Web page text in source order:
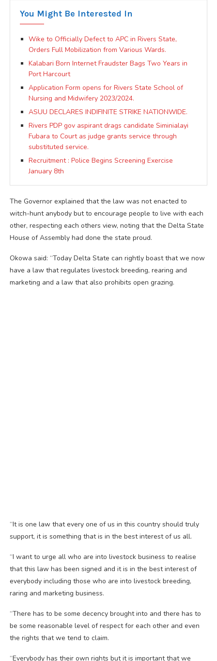
You Might Be Interested In
Wike to Officially Defect to APC in Rivers State,
Orders Full Mobilization from Various Wards.
Kalabari Born Internet Fraudster Bags Two Years in
Port Harcourt
Application Form opens for Rivers State School of
Nursing and Midwifery 2023/2024.
ASUU DECLARES INDIFINITE STRIKE NATIONWIDE.
Rivers PDP gov aspirant drags candidate Siminialayi
Fubara to Court as judge grants service through
substituted service.
Recruitment : Police Begins Screening Exercise
January 8th
The Governor explained that the law was not enacted to
witch-hunt anybody but to encourage people to live with each
other, respecting each others view, noting that the Delta State
House of Assembly had done the state proud.
Okowa said: “Today Delta State can rightly boast that we now
have a law that regulates livestock breeding, rearing and
marketing and a law that also prohibits open grazing.
“It is one law that every one of us in this country should truly
support, it is something that is in the best interest of us all.
“I want to urge all who are into livestock business to realise
that this law has been signed and it is in the best interest of
everybody including those who are into livestock breeding,
raring and marketing business.
“There has to be some decency brought into and there has to
be some reasonable level of respect for each other and even
the rights that we tend to claim.
“Everybody has their own rights but it is important that we